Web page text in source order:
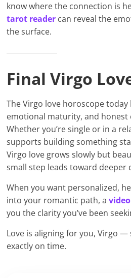
know where the connection is
tarot reader can reveal the
the surface.
Final Virgo
The Virgo love horoscope
emotional maturity, and honest
Whether you’re single or in a
supports building something
Virgo love grows slowly but
small step leads toward deeper
When you want personalized,
into your romantic path, a
you the clarity you’ve been
Love is aligning for you, Virgo —
exactly on time.